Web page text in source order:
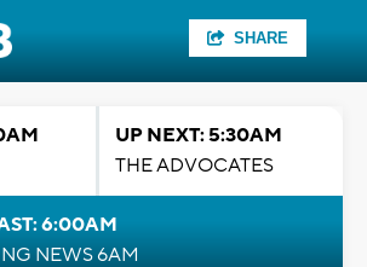
SHARE
UP NEXT: 5:30AM
THE ADVOCATES
6:00AM
NEWS 6AM